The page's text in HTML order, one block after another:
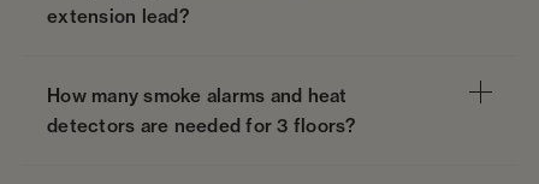
extension lead?
How many smoke alarms and heat
detectors are needed for 3 floors?